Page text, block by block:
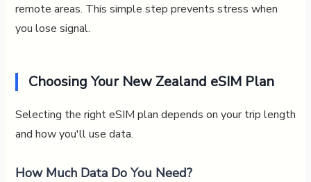
remote areas. This simple step prevents stress when
you lose signal.
Choosing Your New Zealand eSIM Plan
Selecting the right eSIM plan depends on your trip length
and how you'll use data.
How Much Data Do You Need?